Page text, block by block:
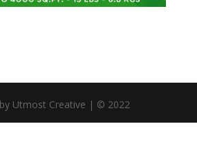
Utmost Creative | © 2022